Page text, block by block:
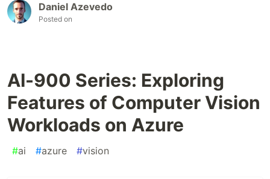
Daniel Azevedo
Posted on
AI-900 Series: Exploring
Features of Computer Vision
Workloads on Azure
#ai #azure #vision